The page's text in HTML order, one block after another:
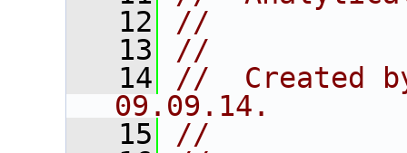
   12
//
   13
//
   14
//  Created
09.09.14.
   15
//